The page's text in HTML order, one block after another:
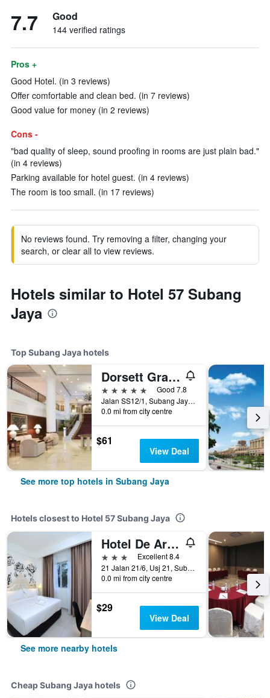
7.7 Good
144 verified ratings
Pros +
Good Hotel. (in 3 reviews)
Offer comfortable and clean bed. (in 7 reviews)
Good value for money (in 2 reviews)
Cons -
"bad quality of sleep, sound proofing in rooms are just plain bad."
(in 4 reviews)
Parking available for hotel guest. (in 4 reviews)
The room is too small. (in 17 reviews)
No reviews found. Try removing a filter, changing your
search, or clear all to view reviews.
Hotels similar to Hotel 57 Subang
Jaya
Top Subang Jaya hotels
Dorsett Grand Subang
5 stars
Good 7.8
Jalan SS12/1, Subang Jaya, Malaysia
0.0 mi from city centre
$61
View Deal
See more top hotels in Subang Jaya
Hotels closest to Hotel 57 Subang Jaya
Hotel De Art Usj 21
3 stars
Excellent 8.4
21 Jalan 21/6, Usj 21, Subang Jaya, Malaysia
0.0 mi from city centre
$29
View Deal
See more nearby hotels
Cheap Subang Jaya hotels